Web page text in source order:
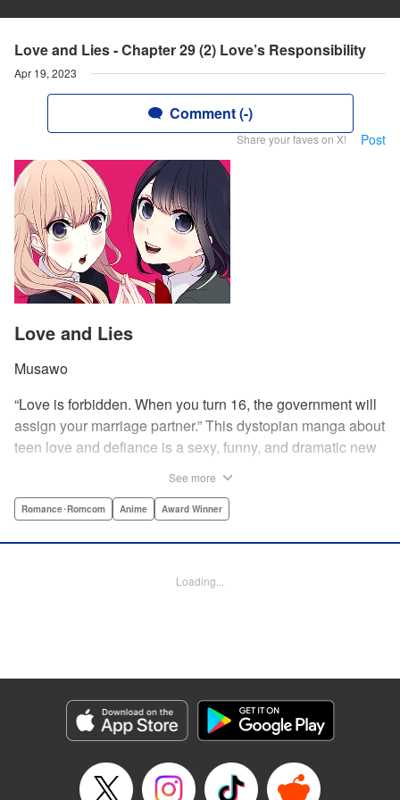
Love and Lies - Chapter 29 (2) Love’s Responsibility
Apr 19, 2023
Comment (-)
Share your faves on X! Post
Love and Lies
Musawo
“Love is forbidden. When you turn 16, the government will
assign your marriage partner.” This dystopian manga about
teen love and defiance is a sexy, funny, and dramatic new
class kid. He’s in love with Misaki, the most popular girl in
He normally wouldn’t have the courage to defy the law, but
USA Publishing, LLC
Manga Details
Genre: Romance･Romcom, Anime, Award Winner
Title in Japanese: 恋と嘘
Episode Details
See more
Romance･Romcom Anime Award Winner
Loading...